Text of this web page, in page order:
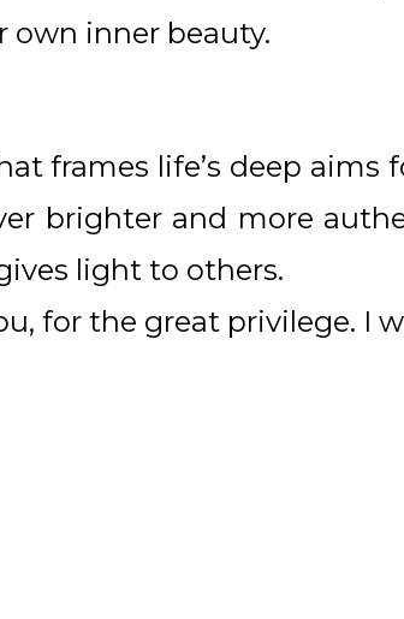
own inner beauty.
frames life’s deep
brighter and more
light to others.
for the great privilege. I